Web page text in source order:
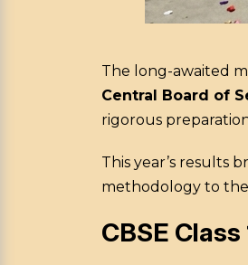
The long-awaited
Central Board of
rigorous
This year’s results
methodology to the
CBSE